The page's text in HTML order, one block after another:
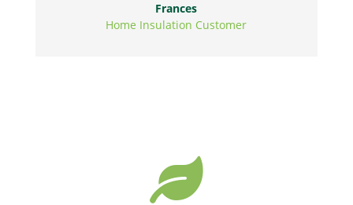
Frances
Home Insulation Customer
